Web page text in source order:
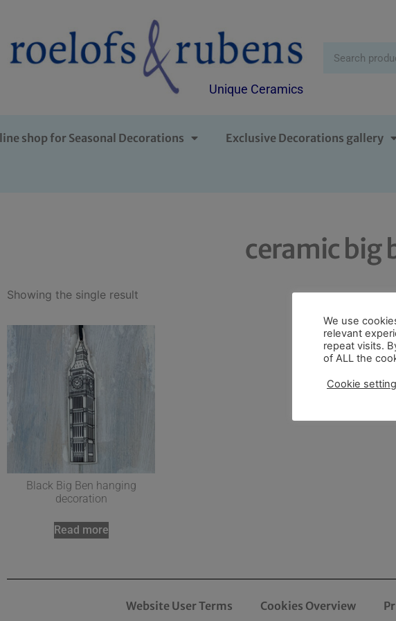
Unique Ceramics
shop for Seasonal Decorations Exclusive Decorations gallery
ceramic big
Showing the single result
Black Big Ben hanging
decoration
Read more
Website User Terms Cookies Overview
We use
relevant
repeat visits.
of ALL the
Cookie